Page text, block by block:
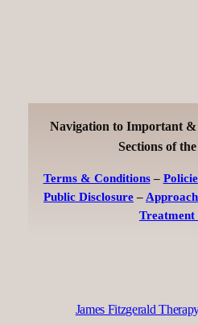
Navigation to Important &
Sections of
Terms & Conditions–
Public Disclosure – Approach
Treatment
James Fitzgerald